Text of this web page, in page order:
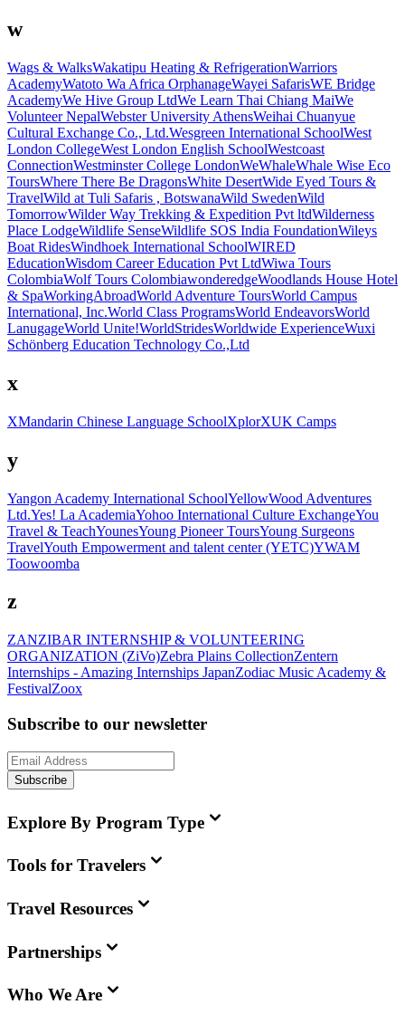
w
Wags & WalksWakatipu Heating & RefrigerationWarriors
AcademyWatoto Wa Africa OrphanageWayei SafarisWE Bridge
AcademyWe Hive Group LtdWe Learn Thai Chiang MaiWe
Volunteer NepalWebster University AthensWeihai Chuanyue
Cultural Exchange Co., Ltd.Wesgreen International SchoolWest
London CollegeWest London English SchoolWestcoast
ConnectionWestminster College LondonWeWhaleWhale Wise Eco
ToursWhere There Be DragonsWhite DesertWide Eyed Tours &
TravelWild at Tuli Safaris , BotswanaWild SwedenWild
TomorrowWilder Way Trekking & Expedition Pvt ltdWilderness
Place LodgeWildlife SenseWildlife SOS India FoundationWileys
Boat RidesWindhoek International SchoolWIRED
EducationWisdom Career Education Pvt LtdWiwa Tours
ColombiaWolf Tours ColombiawonderedgeWoodlands House Hotel
& SpaWorkingAbroadWorld Adventure ToursWorld Campus
International, Inc.World Class ProgramsWorld EndeavorsWorld
LanugageWorld Unite!WorldStridesWorldwide ExperienceWuxi
Schönberg Education Technology Co.,Ltd
x
XMandarin Chinese Language SchoolXplorXUK Camps
y
Yangon Academy International SchoolYellowWood Adventures
Ltd.Yes! La AcademiaYohoo International Culture ExchangeYou
Travel & TeachYounesYoung Pioneer ToursYoung Surgeons
TravelYouth Empowerment and talent center (YETC)YWAM
Toowoomba
z
ZANZIBAR INTERNSHIP & VOLUNTEERING
ORGANIZATION (ZiVo)Zebra Plains CollectionZentern
Internships - Amazing Internships JapanZodiac Music Academy &
FestivalZoox
Subscribe to our newsletter
Subscribe
Explore By Program Type
Tools for Travelers
Travel Resources
Partnerships
Who We Are